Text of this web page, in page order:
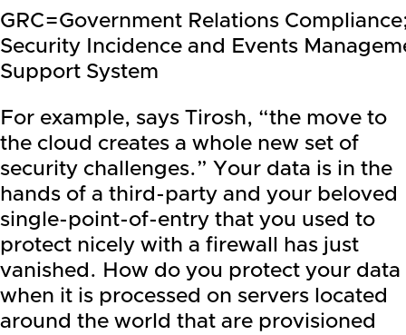
GRC=Government Relations
Security Incidence and Events
Support System
For example, says Tirosh, “the move to
the cloud creates a whole new set of
security challenges.” Your data is in the
hands of a third-party and your beloved
single-point-of-entry that you used to
protect nicely with a firewall has just
vanished. How do you protect your data
when it is processed on servers located
around the world that are provisioned